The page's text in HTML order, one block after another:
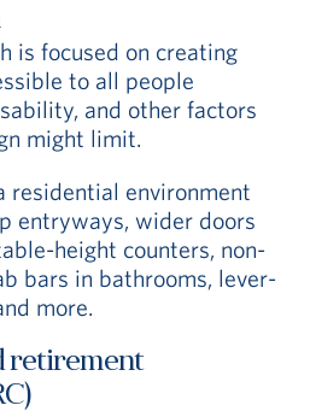
is focused on creating
to all people
and other factors
might limit.
residential environment
entryways, wider doors
height counters, non-
bars in bathrooms, lever-
more.
retirement